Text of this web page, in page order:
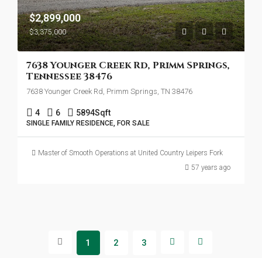
$2,899,000
$3,375,000
7638 Younger Creek Rd, Primm Springs,
Tennessee 38476
7638 Younger Creek Rd, Primm Springs, TN 38476
4 6 5894Sqft
SINGLE FAMILY RESIDENCE, FOR SALE
Master of Smooth Operations at United Country Leipers Fork
57 years ago
1 2 3